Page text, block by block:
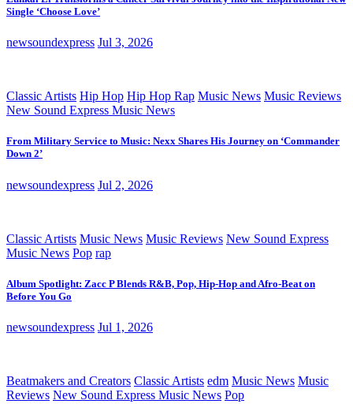
Single ‘Choose Love’
newsoundexpress Jul 3, 2026
Classic Artists Hip Hop Hip Hop Rap Music News Music Reviews
New Sound Express Music News
From Military Service to Music: Nexx Shares His Journey on ‘Commander
Down 2’
newsoundexpress Jul 2, 2026
Classic Artists Music News Music Reviews New Sound Express
Music News Pop rap
Album Spotlight: Zacc P Blends R&B, Pop, Hip-Hop and Afro-Beat on
Before You Go
newsoundexpress Jul 1, 2026
Beatmakers and Creators Classic Artists edm Music News Music
Reviews New Sound Express Music News Pop